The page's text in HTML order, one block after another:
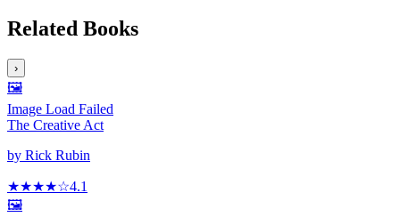
Related Books
›
🖼️
Image Load Failed
The Creative Act
by Rick Rubin
★★★★☆4.1
🖼️